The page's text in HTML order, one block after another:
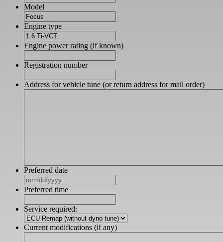
Model
Engine type
Engine power rating (if known)
Registration number
Address for vehicle tune (or return address for mail order)
Preferred date
slash
DD
slash
YYYY
Preferred time
Service required:
Current modifications (if any)